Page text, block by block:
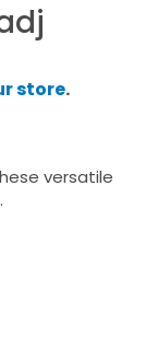
store.
versatile